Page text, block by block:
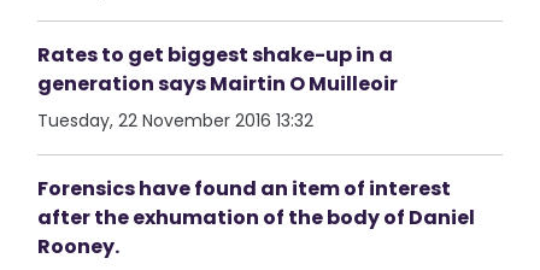
Rates to get biggest shake-up in a
generation says Mairtin O Muilleoir
Tuesday, 22 November 2016 13:32
Forensics have found an item of interest
after the exhumation of the body of Daniel
Rooney.